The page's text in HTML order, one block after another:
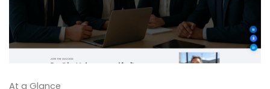
At a Glance